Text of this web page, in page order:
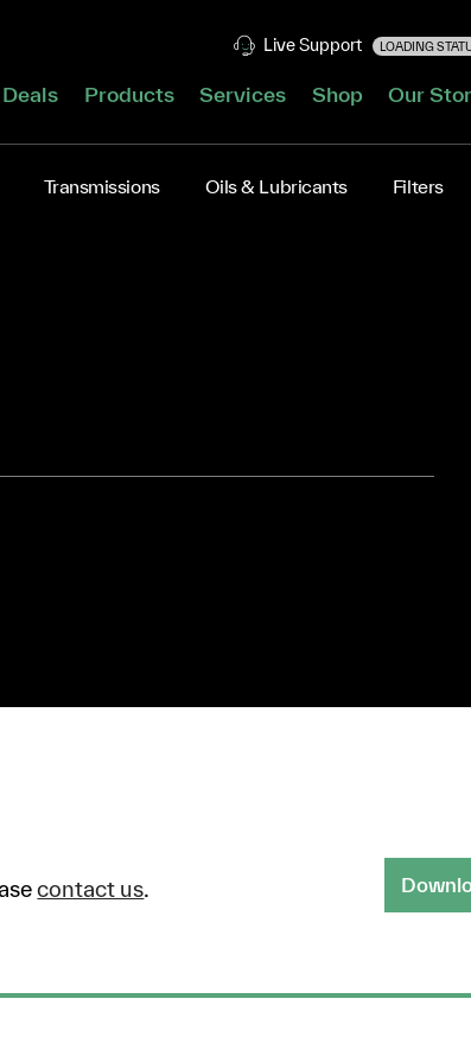
Live Support LOADING
Products Services Shop Our
Transmissions Oils & Lubricants Filters
contact us.